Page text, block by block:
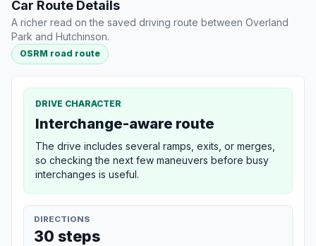
Car Route Details
A richer read on the saved driving route between Overland
Park and Hutchinson.
OSRM road route
DRIVE CHARACTER
Interchange-aware route
The drive includes several ramps, exits, or merges,
so checking the next few maneuvers before busy
interchanges is useful.
DIRECTIONS
30 steps